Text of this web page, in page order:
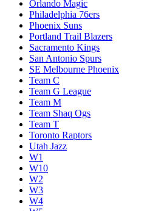
Orlando Magic
Philadelphia 76ers
Phoenix Suns
Portland Trail Blazers
Sacramento Kings
San Antonio Spurs
SE Melbourne Phoenix
Team C
Team G League
Team M
Team Shaq Ogs
Team T
Toronto Raptors
Utah Jazz
W1
W10
W2
W3
W4